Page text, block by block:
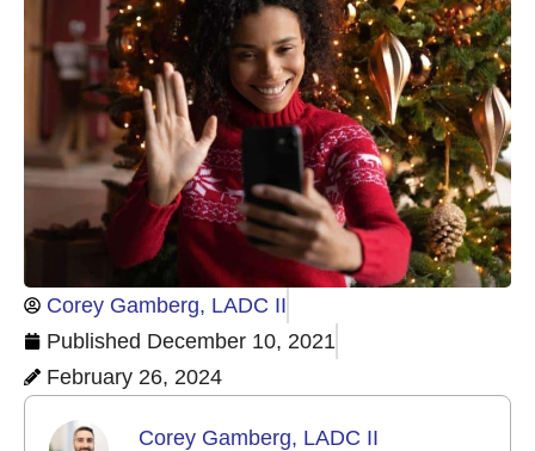
Corey Gamberg, LADC II
Published December 10, 2021
February 26, 2024
Corey Gamberg, LADC II